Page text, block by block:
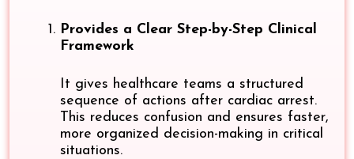
Provides a Clear Step-by-Step Clinical
Framework
It gives healthcare teams a structured
sequence of actions after cardiac arrest.
This reduces confusion and ensures faster,
more organized decision-making in critical
situations.